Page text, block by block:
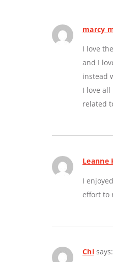
marcy
I love
and I
instead
I love
related
Leanne
I
effort to
Chi says: